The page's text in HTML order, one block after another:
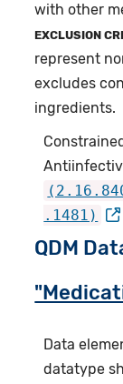
with other
EXCLUSION
represent
excludes
ingredients.
.1481)
QDM
Data
datatype